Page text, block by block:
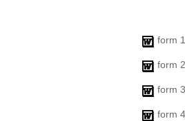
form
form
form
form